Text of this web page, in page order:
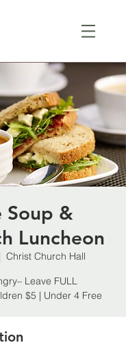
Soup &
Luncheon
Christ Church Hall
Leave FULL
$5 | Under 4 Free